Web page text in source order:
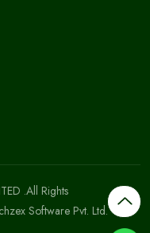
.All Rights
Software Pvt. Ltd.